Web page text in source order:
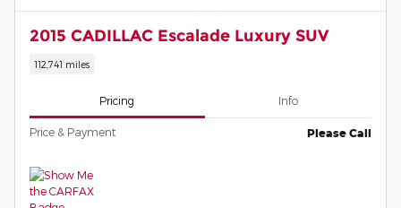
2015 CADILLAC Escalade Luxury SUV
112,741 miles
Pricing Info
Price & Payment Please Call